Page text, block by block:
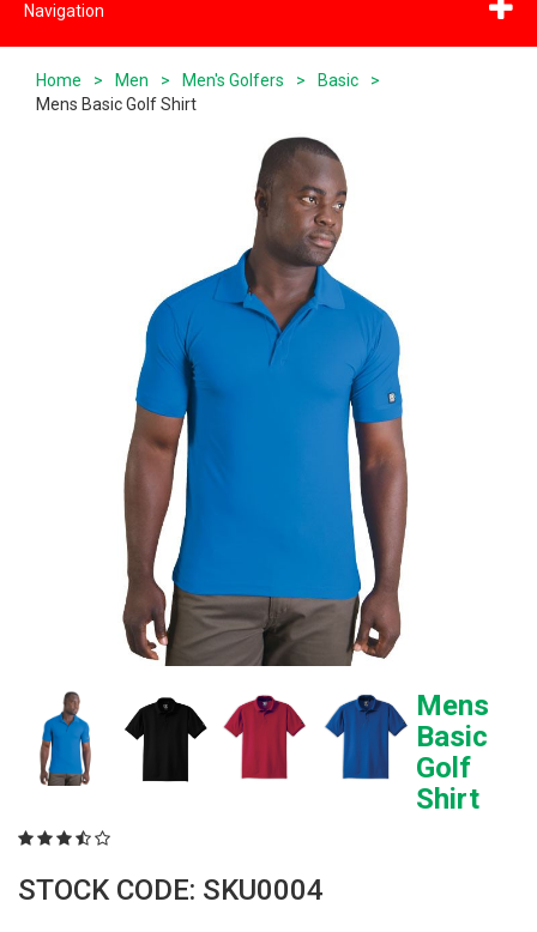
Navigation
Home > Men > Men's Golfers > Basic
>
Mens Basic Golf Shirt
Mens
Basic
Golf
Shirt
STOCK CODE: SKU0004